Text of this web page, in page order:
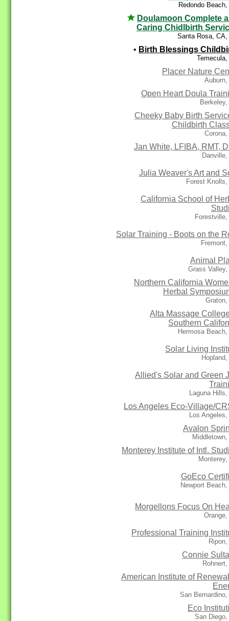
Redondo
Doulamoon Complete
Caring Chidlbirth
Santa Rosa, CA,
• Birth Blessings
Temecula,
Placer Nature
Auburn,
Open Heart Doula
Cheeky Baby Birth
Childbirth
Jan White, LFIBA, RMT,
Julia Weaver's Art and
Forest Knolls,
California School of
Forestville,
Solar Training - Boots on the
Animal
Grass Valley,
Northern California
Herbal
Graton,
Alta Massage
Southern
Hermosa Beach,
Solar Living
Allied's Solar and Green
Laguna
Los Angeles Eco-Village/
Los
Avalon
Monterey Institute of Intl.
GoEco
Newport
Morgellons Focus On
Professional Training
Connie
American Institute of
San Bernardino,
Eco
San Diego,